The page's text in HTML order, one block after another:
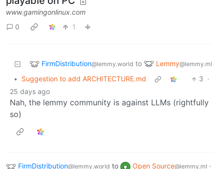
www.gamingonlinux.com
0
1
FirmDistribution@lemmy.world to Lemmy@lemmy.ml
• Suggestion to add ARCHITECTURE.md 3 ·
25 days ago
Nah, the lemmy community is against LLMs (rightfully
so)
FirmDistribution@lemmy.world to Open Source@lemmy.ml ·